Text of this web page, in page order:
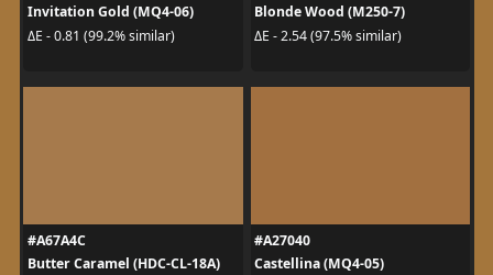
Invitation Gold (MQ4-06)
ΔE - 0.81 (99.2% similar)
Blonde Wood (M250-7)
ΔE - 2.54 (97.5% similar)
#A67A4C
Butter Caramel (HDC-CL-18A)
#A27040
Castellina (MQ4-05)